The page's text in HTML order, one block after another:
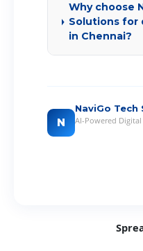
Why choose
Solutions for
in Chennai?
N
NaviGo Tech
AI-Powered